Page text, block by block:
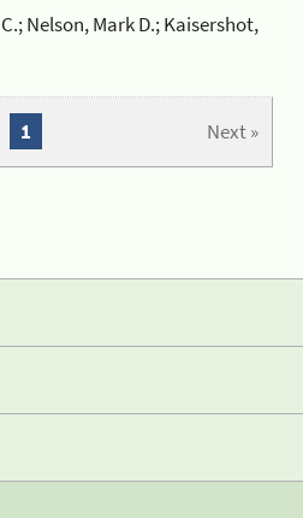
Nelson, Mark D.; Kaisershot,
Next »
1